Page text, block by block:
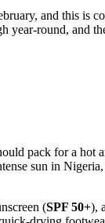
and this is
year-round,
pack for a hot
sun in Nigeria
(SPF 50+),